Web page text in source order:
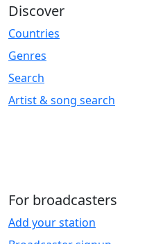
Discover
Countries
Genres
Search
Artist & song search
For broadcasters
Add your station